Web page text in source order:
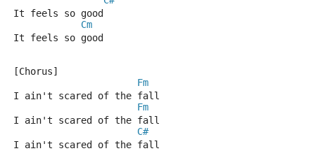
It feels so good
Cm
It feels so good
[Chorus]
Fm
I ain't scared of the fall
Fm
I ain't scared of the fall
C#
I ain't scared of the fall